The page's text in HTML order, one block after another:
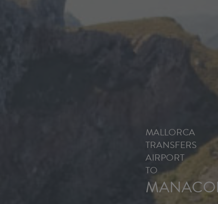
MALLORCA
TRANSFERS
AIRPORT
TO